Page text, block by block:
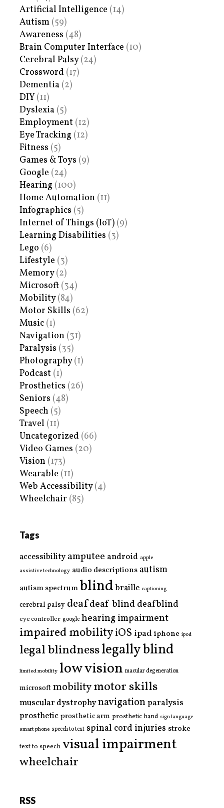
Artificial Intelligence (14)
Autism (59)
Awareness (48)
Brain Computer Interface (10)
Cerebral Palsy(24)
Crossword (17)
Dementia (2)
DIY (11)
Dyslexia (5)
Employment (12)
Eye Tracking (12)
Fitness (5)
Games & Toys (9)
Google (24)
Hearing (100)
Home Automation (11)
Infographics (5)
Internet of Things (IoT) (9)
Learning Disabilities (3)
Lego (6)
Lifestyle (3)
Memory(2)
Microsoft (34)
Mobility(84)
Motor Skills (62)
Music (1)
Navigation (31)
Paralysis (35)
Photography(1)
Podcast (1)
Prosthetics (26)
Seniors (48)
Speech (5)
Travel (11)
Uncategorized (66)
Video Games (20)
Vision (173)
Wearable (11)
Web Accessibility(4)
Wheelchair (85)
Tags
accessibility amputee android apple
assistive technology audio descriptions autism
autism spectrumblind braille captioning
cerebral palsy deafdeaf-blinddeafblind
eye controller google hearing impairment
impaired mobilityiOS ipad iphone ipod
legal blindnesslegally blind
limited mobility low vision macular degeneration
microsoftmobilitymotor skills
muscular dystrophynavigationparalysis
prostheticprosthetic arm prosthetic hand sign language
smart phone speech to text spinal cord injuries stroke
text to speech visual impairment
wheelchair
RSS